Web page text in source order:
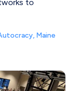
to
, Maine